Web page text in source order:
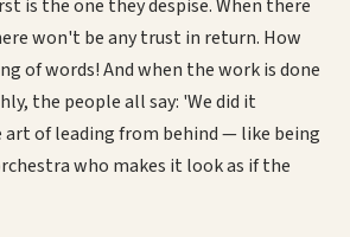
is the one they despise. When there
won't be any trust in return. How
of words! And when the work is done
the people all say: 'We did it
art of leading from behind — like being
who makes it look as if the